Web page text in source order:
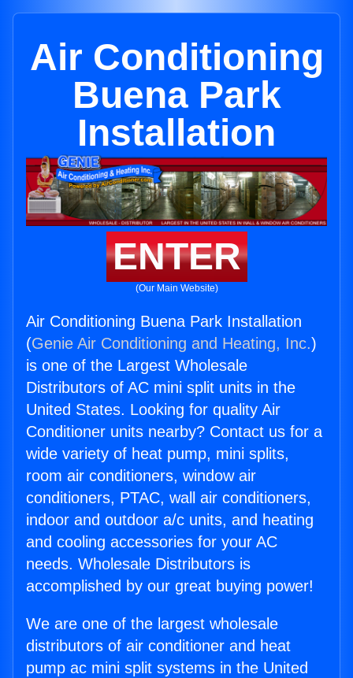
Air Conditioning
Buena Park
Installation
ENTER
(Our Main Website)
Air Conditioning Buena Park Installation
(Genie Air Conditioning and Heating, Inc.)
is one of the Largest Wholesale
Distributors of AC mini split units in the
United States. Looking for quality Air
Conditioner units nearby? Contact us for a
wide variety of heat pump, mini splits,
room air conditioners, window air
conditioners, PTAC, wall air conditioners,
indoor and outdoor a/c units, and heating
and cooling accessories for your AC
needs. Wholesale Distributors is
accomplished by our great buying power!
We are one of the largest wholesale
distributors of air conditioner and heat
pump ac mini split systems in the United